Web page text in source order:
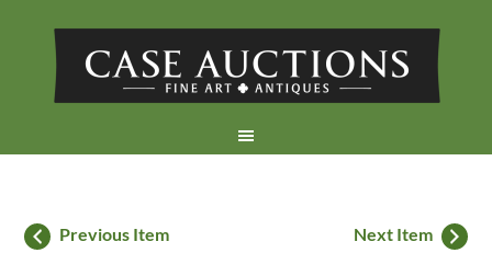
Previous Item Next Item